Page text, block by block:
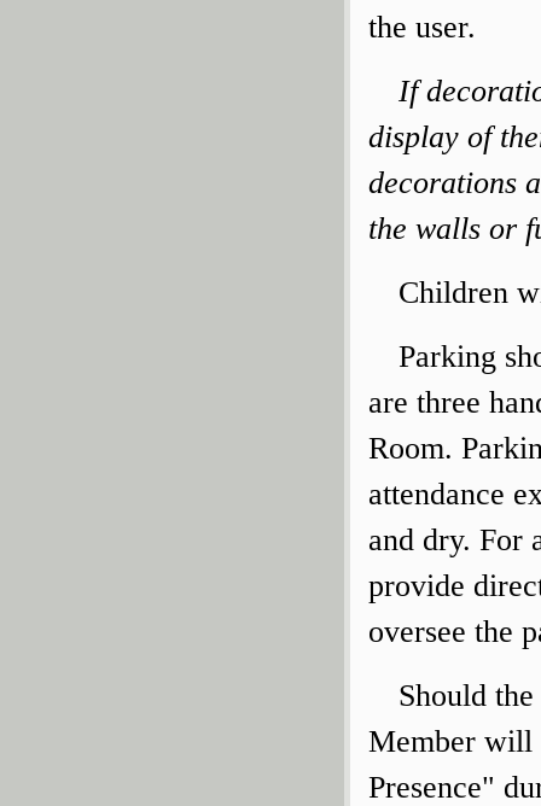
the user.
If
display of
decorations
the walls or
Children
Parking
are three
Room.
attendance
and dry. For
provide
oversee the
Should
Member will
Presence"